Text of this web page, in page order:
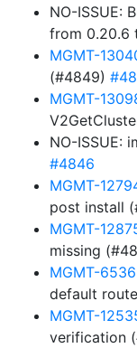
NO-ISSUE:
from 0.20.6
MGMT-
(#4849)
MGMT-
NO-ISSUE:
#4846
MGMT-
post install
MGMT-
missing
MGMT-6536
default
MGMT-
verification